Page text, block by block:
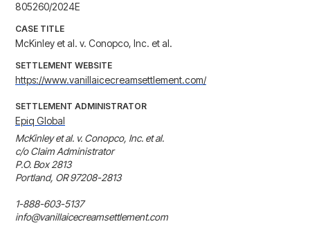
805260/2024E
CASE TITLE
McKinley et al. v. Conopco, Inc. et al.
SETTLEMENT WEBSITE
https://www.vanillaicecreamsettlement.com/
SETTLEMENT ADMINISTRATOR
Epiq Global
McKinley et al. v. Conopco, Inc. et al.
c/o Claim Administrator
P.O. Box 2813
Portland, OR 97208-2813
1-888-603-5137
info@vanillaicecreamsettlement.com